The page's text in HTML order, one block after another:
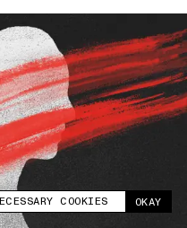
to measure and improve
COOKIES OKAY